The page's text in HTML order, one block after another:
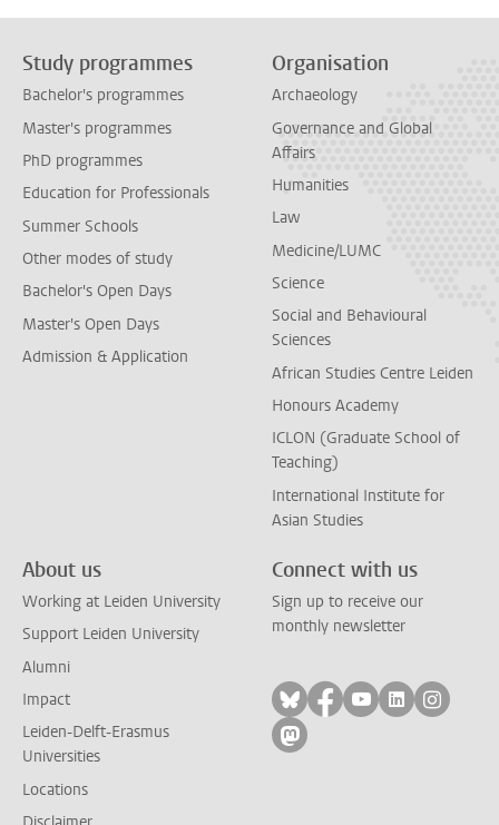
Study programmes
Bachelor's programmes
Master's programmes
PhD programmes
Education for Professionals
Summer Schools
Other modes of study
Bachelor's Open Days
Master's Open Days
Admission & Application
Organisation
Archaeology
Governance and Global
Affairs
Humanities
Law
Medicine/LUMC
Science
Social and Behavioural
Sciences
African Studies Centre Leiden
Honours Academy
ICLON (Graduate School of
Teaching)
International Institute for
Asian Studies
About us
Working at Leiden University
Support Leiden University
Alumni
Impact
Leiden-Delft-Erasmus
Universities
Locations
Connect with us
Sign up to receive our
monthly newsletter
Follow on bluesky
Follow on facebook
Follow on
Follow on
Follow
Follow on mastodon